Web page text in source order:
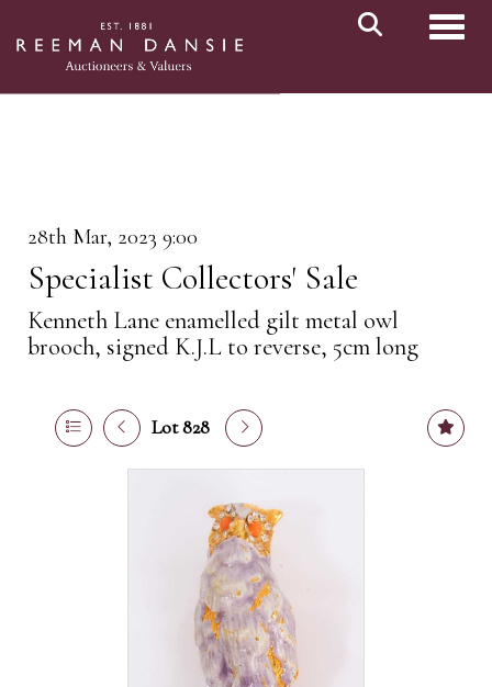
28th Mar, 2023 9:00
Specialist Collectors' Sale
Kenneth Lane enamelled gilt metal owl
brooch, signed K.J.L to reverse, 5cm long
Lot 828